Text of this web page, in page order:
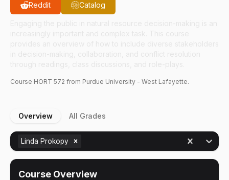
Reddit Catalog
Course HORT 572 from Purdue University - West Lafayette.
Overview All Grades
Linda Prokopy
Course Overview